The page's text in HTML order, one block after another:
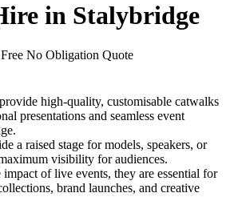
in Stalybridge
No Obligation Quote
high-quality, customisable catwalks
presentations and seamless event
a raised stage for models, speakers, or
visibility for audiences.
of live events, they are essential for
brand launches, and creative